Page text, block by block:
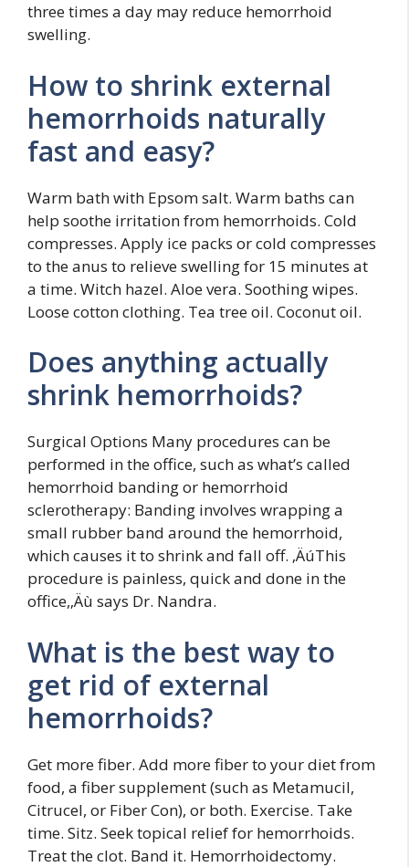
three times a day may reduce hemorrhoid
swelling.
How to shrink external
hemorrhoids naturally
fast and easy?
Warm bath with Epsom salt. Warm baths can
help soothe irritation from hemorrhoids. Cold
compresses. Apply ice packs or cold compresses
to the anus to relieve swelling for 15 minutes at
a time. Witch hazel. Aloe vera. Soothing wipes.
Loose cotton clothing. Tea tree oil. Coconut oil.
Does anything actually
shrink hemorrhoids?
Surgical Options Many procedures can be
performed in the office, such as what’s called
hemorrhoid banding or hemorrhoid
sclerotherapy: Banding involves wrapping a
small rubber band around the hemorrhoid,
which causes it to shrink and fall off. ‚ÄúThis
procedure is painless, quick and done in the
office,‚Äù says Dr. Nandra.
What is the best way to
get rid of external
hemorrhoids?
Get more fiber. Add more fiber to your diet from
food, a fiber supplement (such as Metamucil,
Citrucel, or Fiber Con), or both. Exercise. Take
time. Sitz. Seek topical relief for hemorrhoids.
Treat the clot. Band it. Hemorrhoidectomy.